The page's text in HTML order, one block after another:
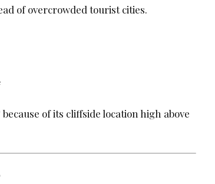
of overcrowded tourist cities.
because of its cliffside location high above